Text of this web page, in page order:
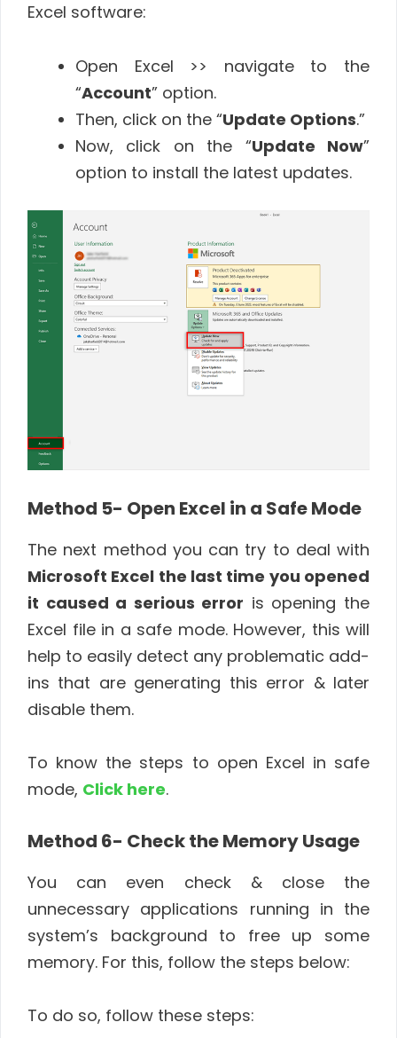
Excel software:
Open Excel >> navigate to the
“Account” option.
Then, click on the “Update Options.”
Now, click on the “Update Now”
option to install the latest updates.
Method 5- Open Excel in a Safe Mode
The next method you can try to deal with
Microsoft Excel the last time you opened
it caused a serious error is opening the
Excel file in a safe mode. However, this will
help to easily detect any problematic add-
ins that are generating this error & later
disable them.
To know the steps to open Excel in safe
mode, Click here.
Method 6- Check the Memory Usage
You can even check & close the
unnecessary applications running in the
system’s background to free up some
memory. For this, follow the steps below:
To do so, follow these steps: